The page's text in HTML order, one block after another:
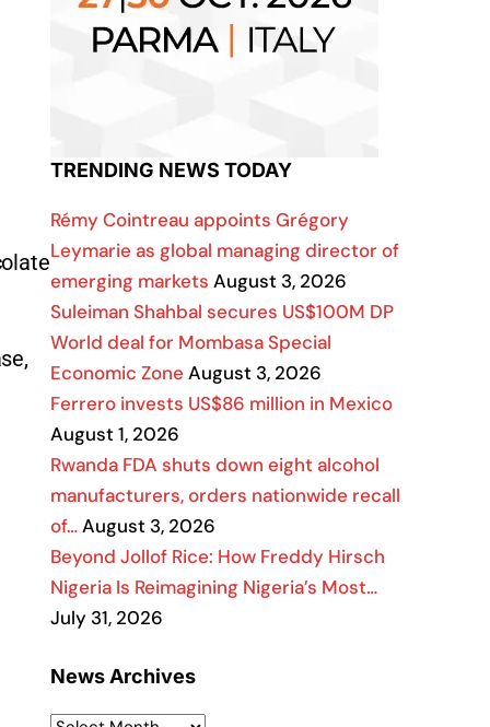
TRENDING NEWS TODAY
Rémy Cointreau appoints Grégory
Leymarie as global managing director of
emerging markets August 3, 2026
Suleiman Shahbal secures US$100M DP
World deal for Mombasa Special
Economic Zone August 3, 2026
Ferrero invests US$86 million in Mexico
August 1, 2026
Rwanda FDA shuts down eight alcohol
manufacturers, orders nationwide recall
of…August 3, 2026
Beyond Jollof Rice: How Freddy Hirsch
Nigeria Is Reimagining Nigeria’s Most…
July 31, 2026
News Archives